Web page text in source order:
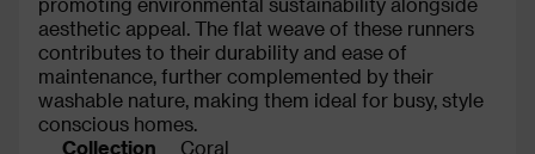
aesthetic appeal. The flat weave of these runners
contributes to their durability and ease of
maintenance, further complemented by their
washable nature, making them ideal for busy, style
conscious homes.
Collection
Coral